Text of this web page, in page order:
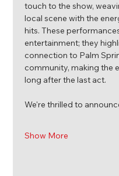
touch to the show,
local scene with the
hits. These
entertainment; they
connection to Palm
community, making the
long after the last act.
We're thrilled to
Show More